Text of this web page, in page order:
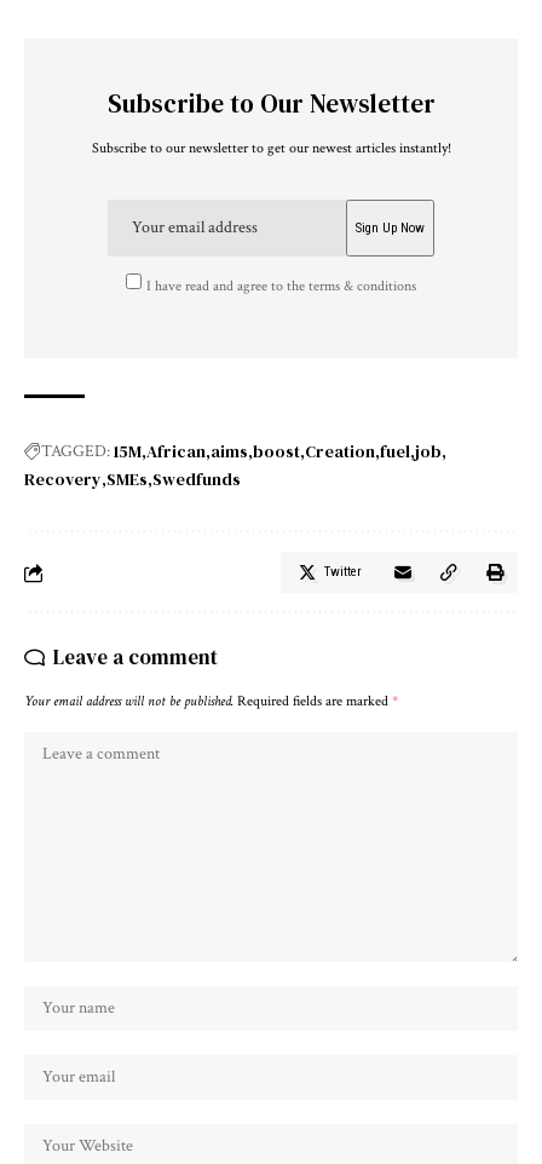
Subscribe to Our Newsletter
Subscribe to our newsletter to get our newest articles instantly!
I have read and agree to the terms & conditions
TAGGED:15M African aims boost Creation fuel job
Recovery SMEs Swedfunds
Twitter
Leave a comment
Your email address will not be published. Required fields are marked *